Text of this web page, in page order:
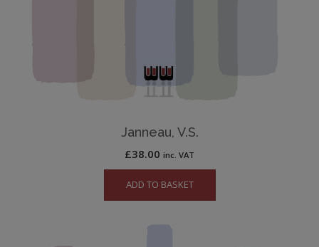
Janneau, V.S.
£38.00 inc. VAT
ADD TO BASKET